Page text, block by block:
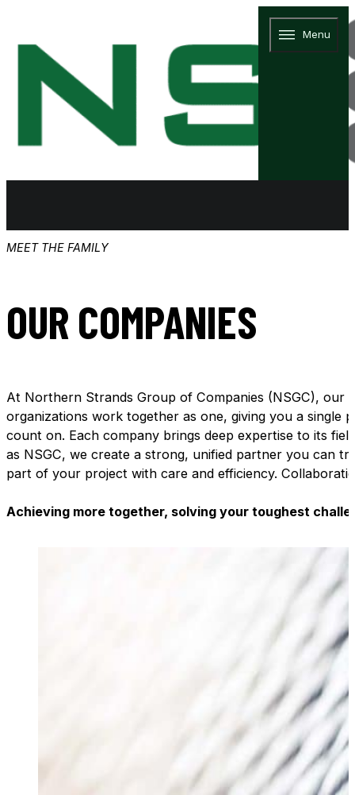
Menu
MEET THE FAMILY
OUR COMPANIES
At Northern Strands Group of Companies (NSGC), our
organizations work together as one, giving you a single
count on. Each company brings deep expertise to its
as NSGC, we create a strong, unified partner you can
part of your project with care and efficiency.
Achieving more together, solving your toughest